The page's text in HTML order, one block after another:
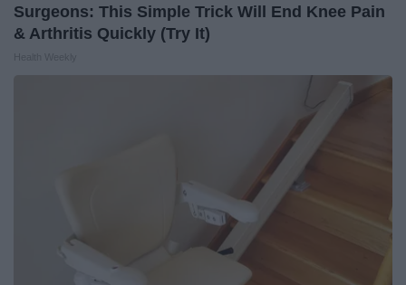
Surgeons: This Simple Trick Will End Knee Pain
& Arthritis Quickly (Try It)